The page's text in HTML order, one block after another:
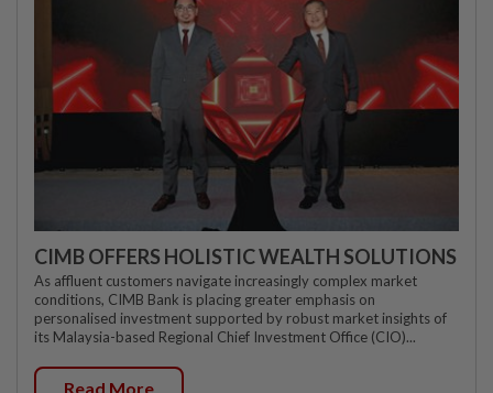
CIMB OFFERS HOLISTIC WEALTH SOLUTIONS
As affluent customers navigate increasingly complex market
conditions, CIMB Bank is placing greater emphasis on
personalised investment supported by robust market insights of
its Malaysia-based Regional Chief Investment Office (CIO)...
Read More